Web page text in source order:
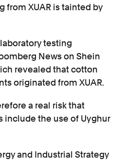
from XUAR is tainted by
testing
News on Shein
revealed that cotton
originated from XUAR.
a real risk that
include the use of Uyghur
and Industrial Strategy